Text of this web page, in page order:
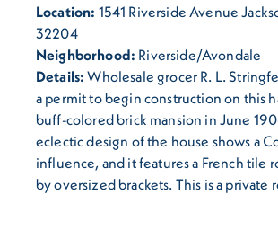
Location: 1541 Riverside Avenue
32204
Neighborhood: Riverside/Avondale
Details: Wholesale grocer R. L.
a permit to begin construction on this
buff-colored brick mansion in June
eclectic design of the house shows a
influence, and it features a French tile
by oversized brackets. This is a private